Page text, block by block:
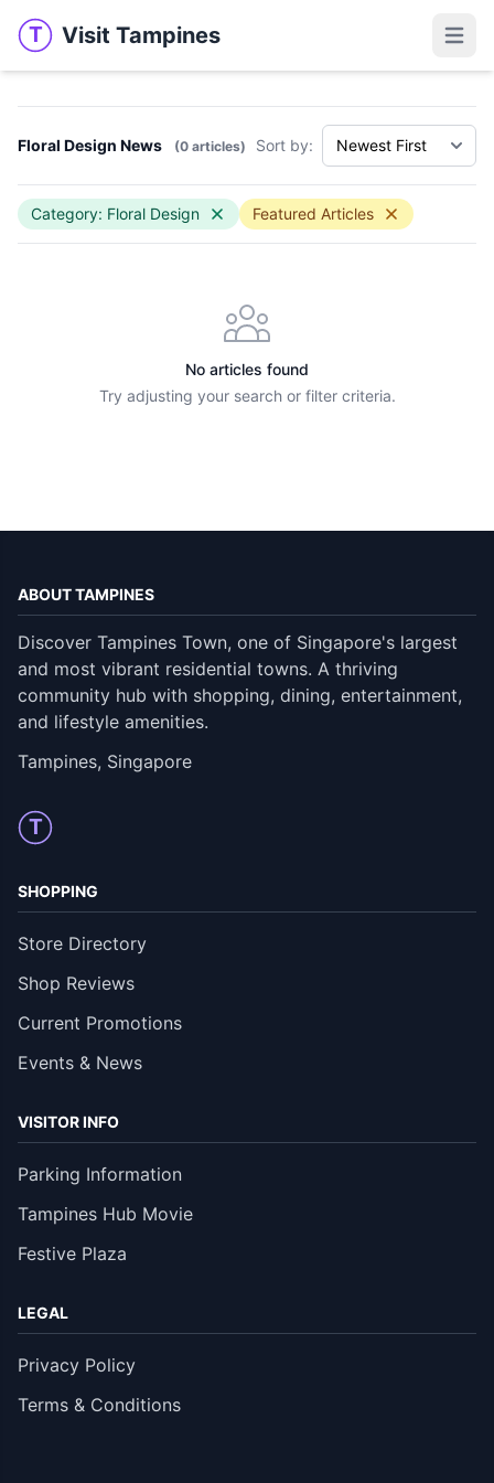
T Visit Tampines
Visit Tampines
Floral Design News (0 articles) Sort by:
Category: Floral Design Featured Articles
No articles found
Try adjusting your search or filter criteria.
ABOUT TAMPINES
Discover Tampines Town, one of Singapore's largest
and most vibrant residential towns. A thriving
community hub with shopping, dining, entertainment,
and lifestyle amenities.
Tampines, Singapore
T
SHOPPING
Store Directory
Shop Reviews
Current Promotions
Events & News
VISITOR INFO
Parking Information
Tampines Hub Movie
Festive Plaza
LEGAL
Privacy Policy
Terms & Conditions